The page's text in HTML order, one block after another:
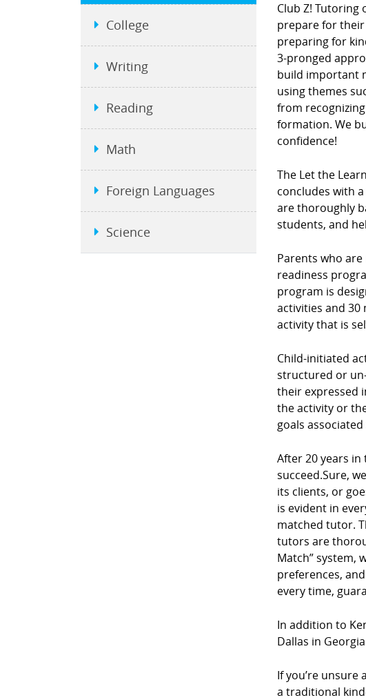
Club Z! Tutoring
prepare for
preparing for
3-pronged
build important
using themes
from
formation. We
confidence!
The Let the
concludes with
are thoroughly
students, and
Parents who
readiness
program is
activities and
activity that is
Child-initiated
structured or
their expressed
the activity or
goals
After 20 years
succeed.Sure,
its clients, or
is evident in
matched tutor.
tutors are
Match” system,
preferences,
every time,
In addition to
Dallas in
If you’re
a traditional
College
Writing
Reading
Math
Foreign Languages
Science